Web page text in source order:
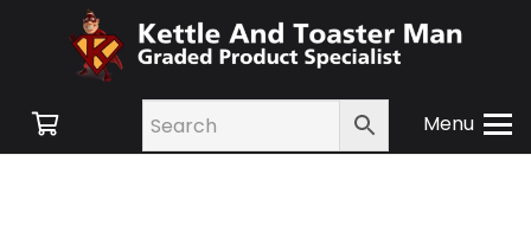
Menu